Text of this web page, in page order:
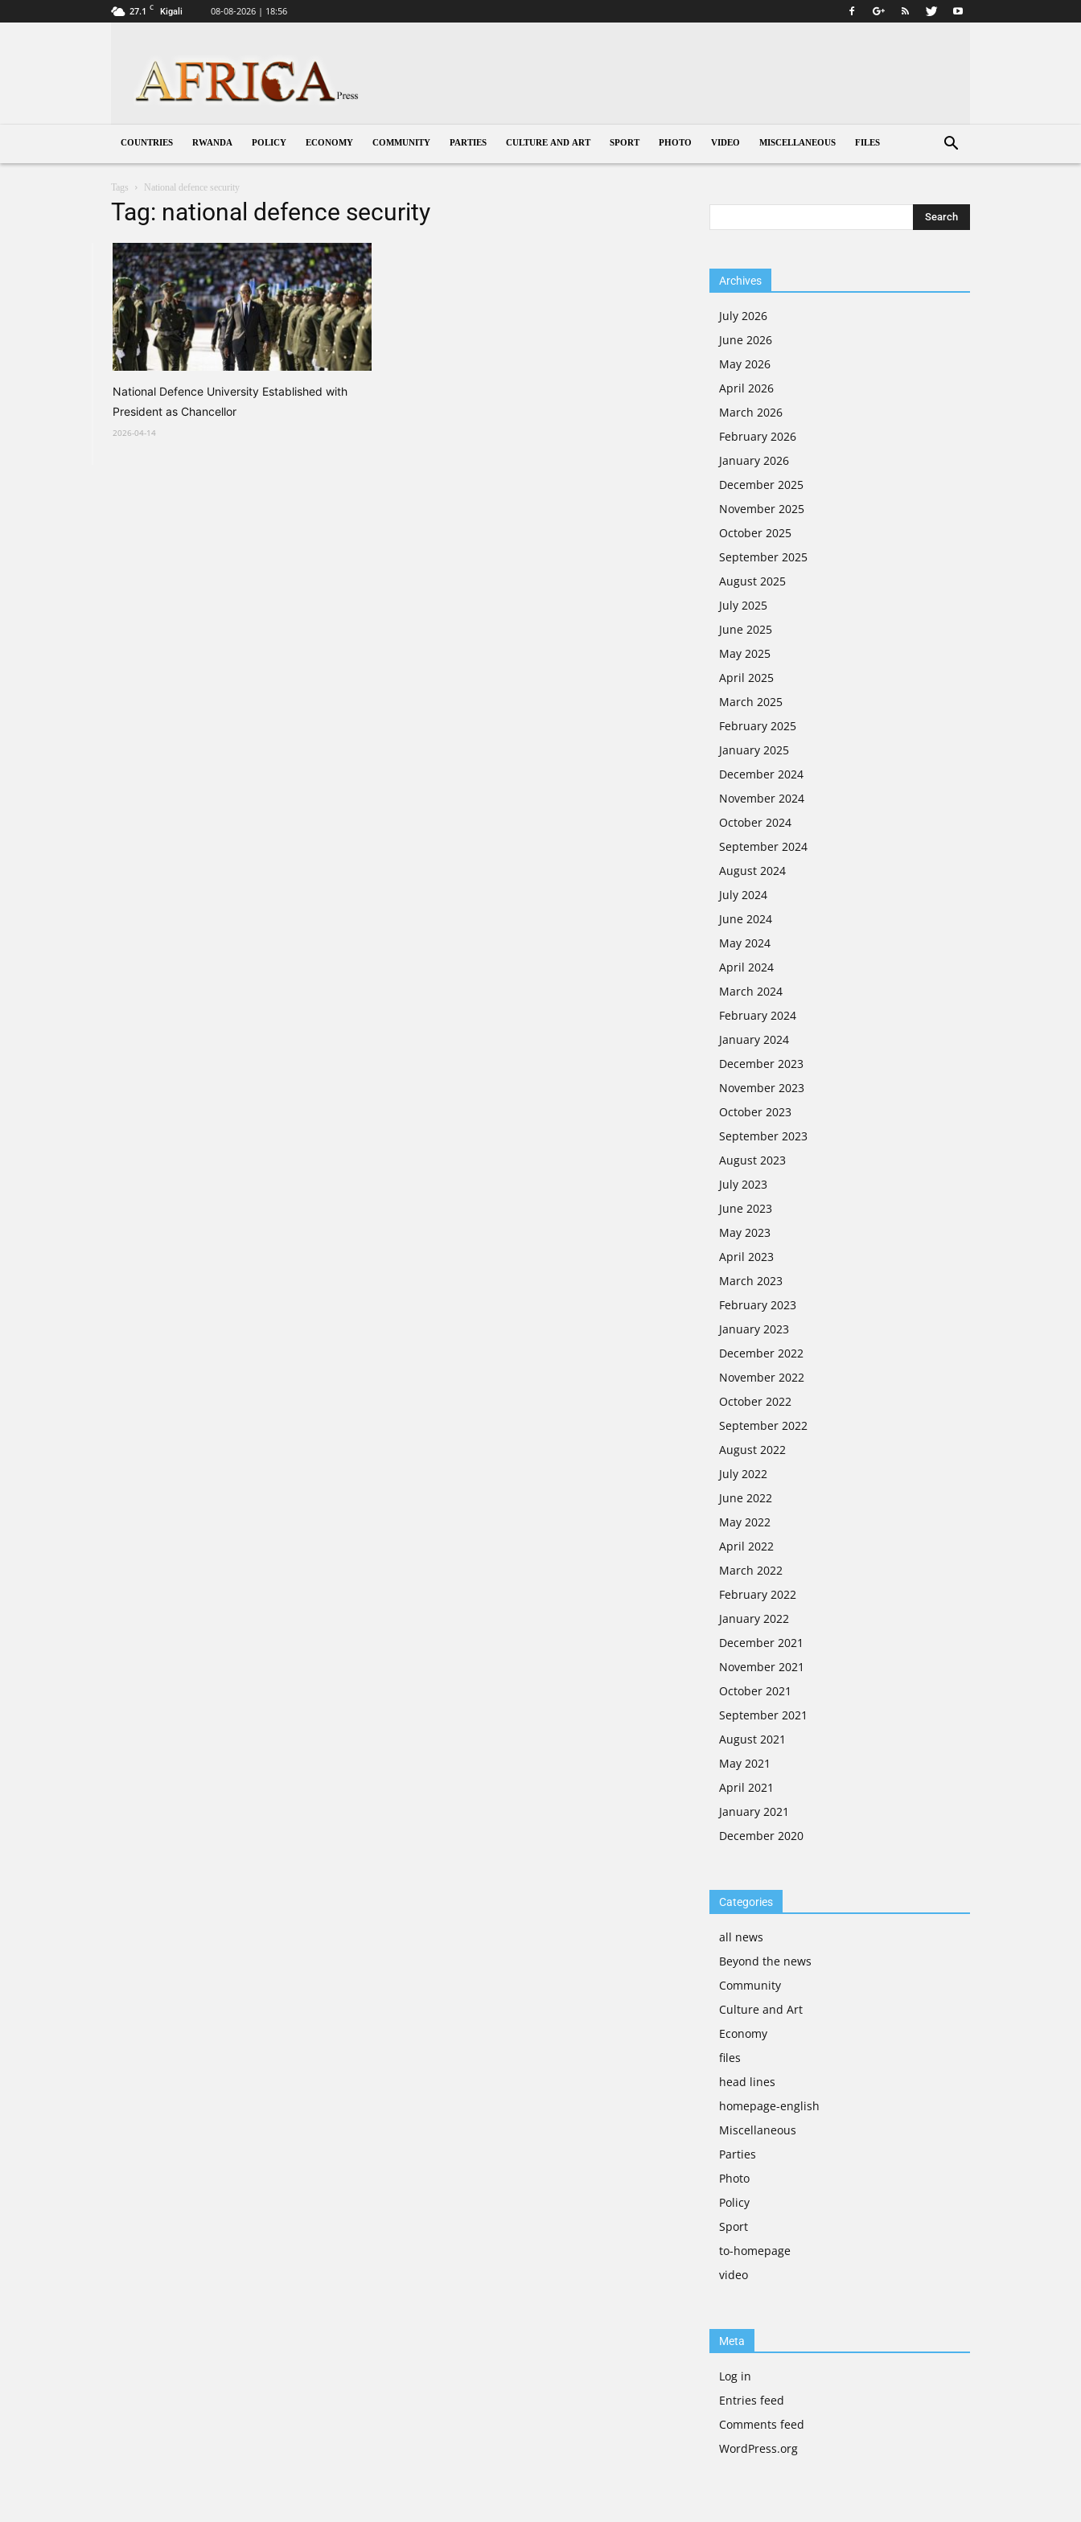
27.1 C Kigali 08-08-2026 | 18:56
COUNTRIES RWANDA POLICY ECONOMY COMMUNITY PARTIES CULTURE AND ART SPORT PHOTO VIDEO MISCELLANEOUS FILES
Tags National defence security
Tag: national defence security
National Defence University Established with
President as Chancellor
2026-04-14
Archives
July 2026
June 2026
May 2026
April 2026
March 2026
February 2026
January 2026
December 2025
November 2025
October 2025
September 2025
August 2025
July 2025
June 2025
May 2025
April 2025
March 2025
February 2025
January 2025
December 2024
November 2024
October 2024
September 2024
August 2024
July 2024
June 2024
May 2024
April 2024
March 2024
February 2024
January 2024
December 2023
November 2023
October 2023
September 2023
August 2023
July 2023
June 2023
May 2023
April 2023
March 2023
February 2023
January 2023
December 2022
November 2022
October 2022
September 2022
August 2022
July 2022
June 2022
May 2022
April 2022
March 2022
February 2022
January 2022
December 2021
November 2021
October 2021
September 2021
August 2021
May 2021
April 2021
January 2021
December 2020
Categories
all news
Beyond the news
Community
Culture and Art
Economy
files
head lines
homepage-english
Miscellaneous
Parties
Photo
Policy
Sport
to-homepage
video
Meta
Log in
Entries feed
Comments feed
WordPress.org